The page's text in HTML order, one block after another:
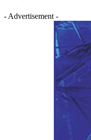
- Advertisement -